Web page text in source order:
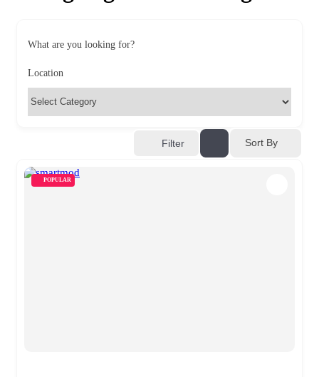
What are you looking for?
Location
Filter Sort By
POPULAR